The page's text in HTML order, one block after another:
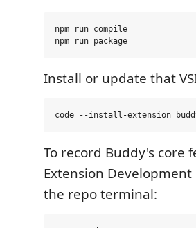
npm run compile
Install or update that
To record Buddy's core
Extension
the repo terminal: